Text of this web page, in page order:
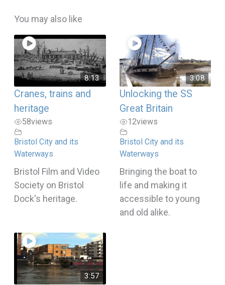
You may also like
8:13
Cranes, trains and
heritage
58views
Bristol City and its
Waterways
Bristol Film and Video
Society on Bristol
Dock's heritage.
3:08
Unlocking the SS
Great Britain
12views
Bristol City and its
Waterways
Bringing the boat to
life and making it
accessible to young
and old alike.
3:57